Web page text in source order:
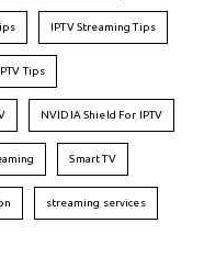
IPTV Streaming Tips
Tips
NVIDIA Shield For IPTV
Smart TV
streaming services